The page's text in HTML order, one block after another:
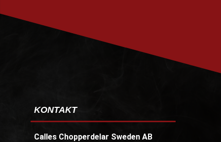
KONTAKT
Calles Chopperdelar Sweden AB